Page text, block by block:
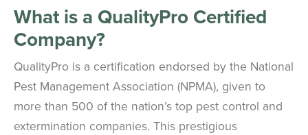
What is a QualityPro Certified
Company?
QualityPro is a certification endorsed by the National
Pest Management Association (NPMA), given to
more than 500 of the nation’s top pest control and
extermination companies. This prestigious